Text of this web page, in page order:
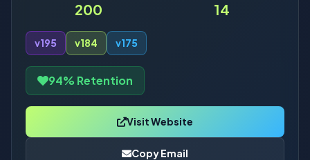
200 14
v195 v184 v175
94% Retention
Visit Website
Copy Email